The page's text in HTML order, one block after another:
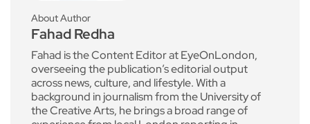
About Author
Fahad Redha
Fahad is the Content Editor at EyeOnLondon,
overseeing the publication’s editorial output
across news, culture, and lifestyle. With a
background in journalism from the University of
the Creative Arts, he brings a broad range of